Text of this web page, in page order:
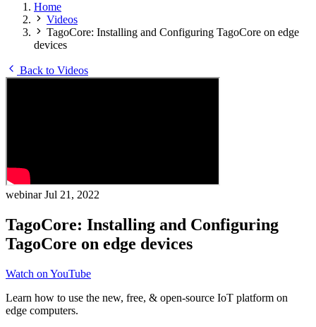
Home
Videos
TagoCore: Installing and Configuring TagoCore on edge
devices
Back to Videos
webinarJul 21, 2022
TagoCore: Installing and Configuring
TagoCore on edge devices
Watch on YouTube
Learn how to use the new, free, & open-source IoT platform on
edge computers.